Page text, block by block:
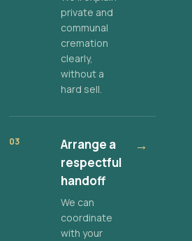
private and
communal
cremation
clearly,
without a
hard sell.
03
Arrange a
respectful
handoff
We can
coordinate
with your
→